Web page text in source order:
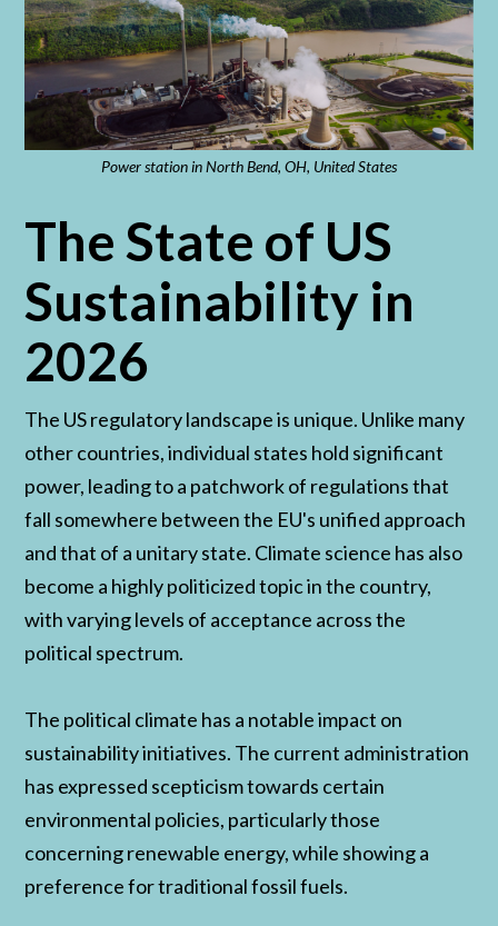
Power station in North Bend, OH, United States
The State of US
Sustainability in
2026
The US regulatory landscape is unique. Unlike many
other countries, individual states hold significant
power, leading to a patchwork of regulations that
fall somewhere between the EU's unified approach
and that of a unitary state. Climate science has also
become a highly politicized topic in the country,
with varying levels of acceptance across the
political spectrum.
The political climate has a notable impact on
sustainability initiatives. The current administration
has expressed scepticism towards certain
environmental policies, particularly those
concerning renewable energy, while showing a
preference for traditional fossil fuels.